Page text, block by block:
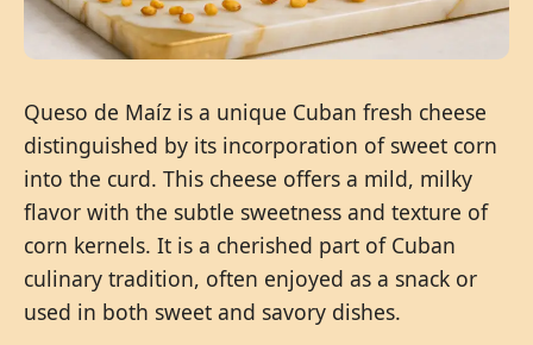
Queso de Maíz is a unique Cuban fresh cheese
distinguished by its incorporation of sweet corn
into the curd. This cheese offers a mild, milky
flavor with the subtle sweetness and texture of
corn kernels. It is a cherished part of Cuban
culinary tradition, often enjoyed as a snack or
used in both sweet and savory dishes.